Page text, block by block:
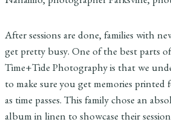
After sessions are done, families with
get pretty busy. One of the best parts
Time+Tide Photography is that we
to make sure you get memories
as time passes. This family chose an
album in linen to showcase their